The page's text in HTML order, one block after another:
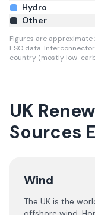
Hydro
Other
Figures are approximate
ESO data.
country (mostly low-
UK
Sources
Wind
The UK is the